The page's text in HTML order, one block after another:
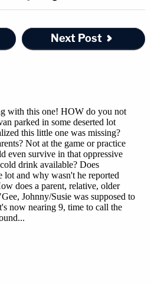
Next Post